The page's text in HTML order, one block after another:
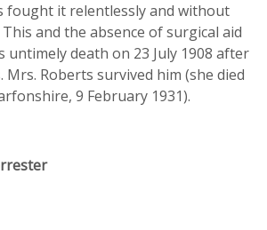
fought it relentlessly and without
and the absence of surgical aid
death on 23 July 1908 after
Mrs. Roberts survived him (she died
9 February 1931).